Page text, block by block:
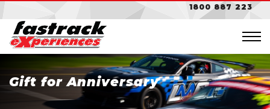
1800 887 223
NSW
Gift for Anniversary